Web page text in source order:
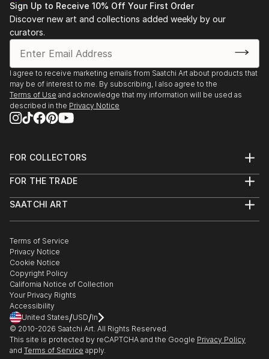
Sign Up to Receive 10% Off Your First Order
Discover new art and collections added weekly by our
curators.
I agree to receive marketing emails from Saatchi Art about products that
may be of interest to me. By subscribing, I also agree to the
Terms of Use and acknowledge that my information will be used as
described in the Privacy Notice
FOR COLLECTORS
Help Center
Commissions
Gift Card
FOR THE TRADE
Trade Program
Healthcare
Multi Family & Residential
Contact Art Consultant
SAATCHI ART
The Other Art Fair
Sell on Saatchi Art
Affiliate Program
Careers
Contact Support
Terms of Service
Privacy Notice
Cookie Notice
Copyright Policy
California Notice of Collection
Your Privacy Rights
Accessibility
United States/USD/In
© 2010-2026 Saatchi Art. All Rights Reserved.
This site is protected by reCAPTCHA and the Google Privacy Policy
and Terms of Service apply.